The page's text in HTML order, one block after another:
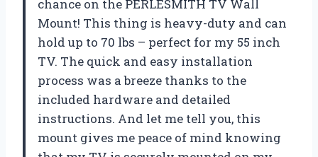
chance on the PERLESMITH TV Wall
Mount! This thing is heavy-duty and can
hold up to 70 lbs – perfect for my 55 inch
TV. The quick and easy installation
process was a breeze thanks to the
included hardware and detailed
instructions. And let me tell you, this
mount gives me peace of mind knowing